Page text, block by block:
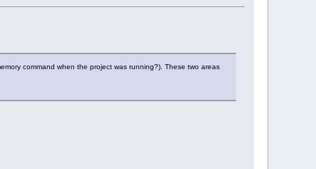
command when the project was running?). These two areas